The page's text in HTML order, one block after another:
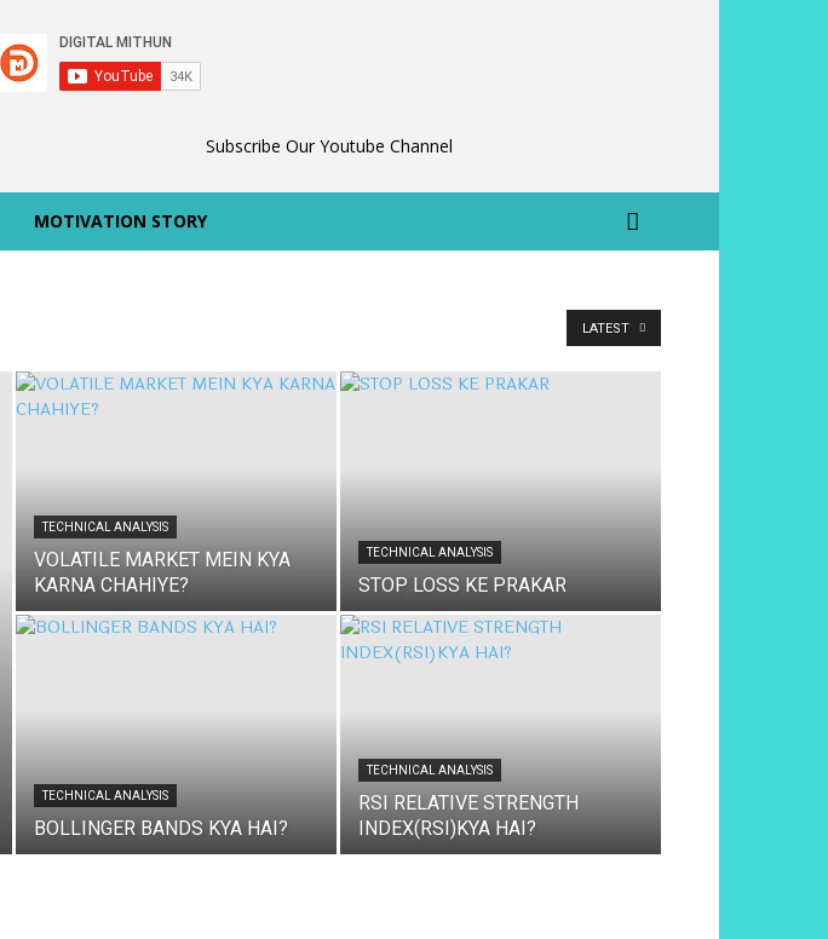
Subscribe Our Youtube Channel
MOTIVATION STORY
LATEST
TECHNICAL ANALYSIS
VOLATILE MARKET MEIN KYA
KARNA CHAHIYE?
TECHNICAL ANALYSIS
STOP LOSS KE PRAKAR
TECHNICAL ANALYSIS
BOLLINGER BANDS KYA HAI?
TECHNICAL ANALYSIS
RSI RELATIVE STRENGTH
INDEX(RSI)KYA HAI?